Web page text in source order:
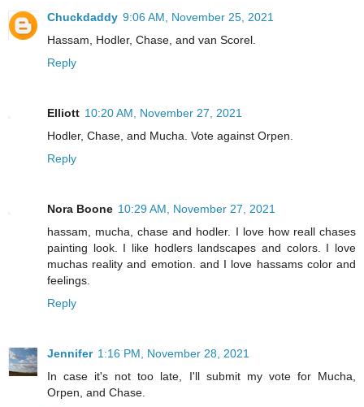
Chuckdaddy 9:06 AM, November 25, 2021
Hassam, Hodler, Chase, and van Scorel.
Reply
Elliott 10:20 AM, November 27, 2021
Hodler, Chase, and Mucha. Vote against Orpen.
Reply
Nora Boone 10:29 AM, November 27, 2021
hassam, mucha, chase and hodler. I love how reall chases
painting look. I like hodlers landscapes and colors. I love
muchas reality and emotion. and I love hassams color and
feelings.
Reply
Jennifer 1:16 PM, November 28, 2021
In case it's not too late, I'll submit my vote for Mucha,
Orpen, and Chase.